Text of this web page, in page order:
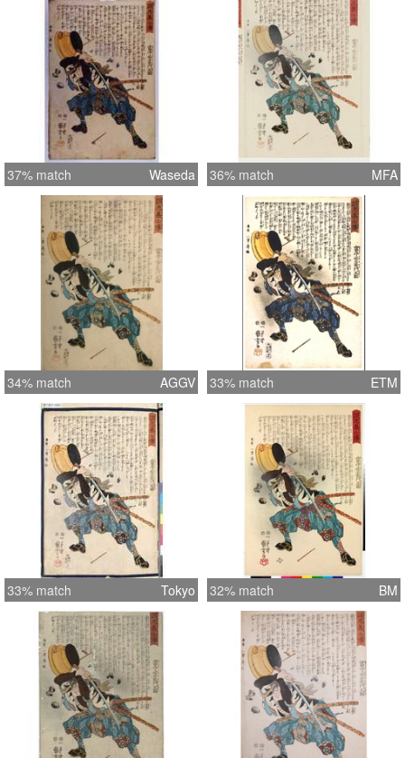
37% match Waseda 36% match MFA
34% match AGGV 33% match ETM
33% match Tokyo 32% match BM